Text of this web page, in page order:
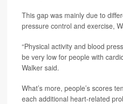
This gap was mainly due to
pressure control and exercise,
“Physical activity and blood
be very low for people with
Walker said.
What’s more, people’s scores
each additional heart-related